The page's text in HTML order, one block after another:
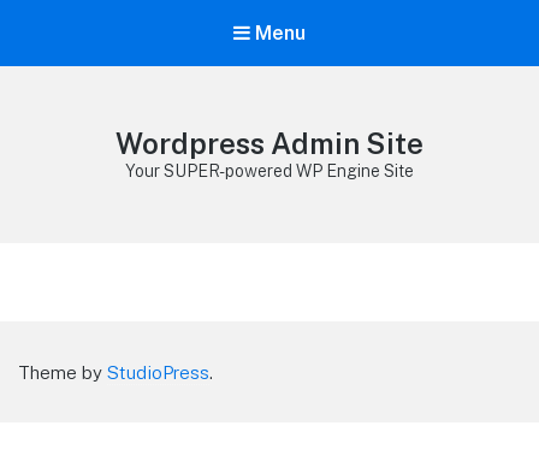
Menu
Wordpress Admin Site
Your SUPER-powered WP Engine Site
Theme by StudioPress.